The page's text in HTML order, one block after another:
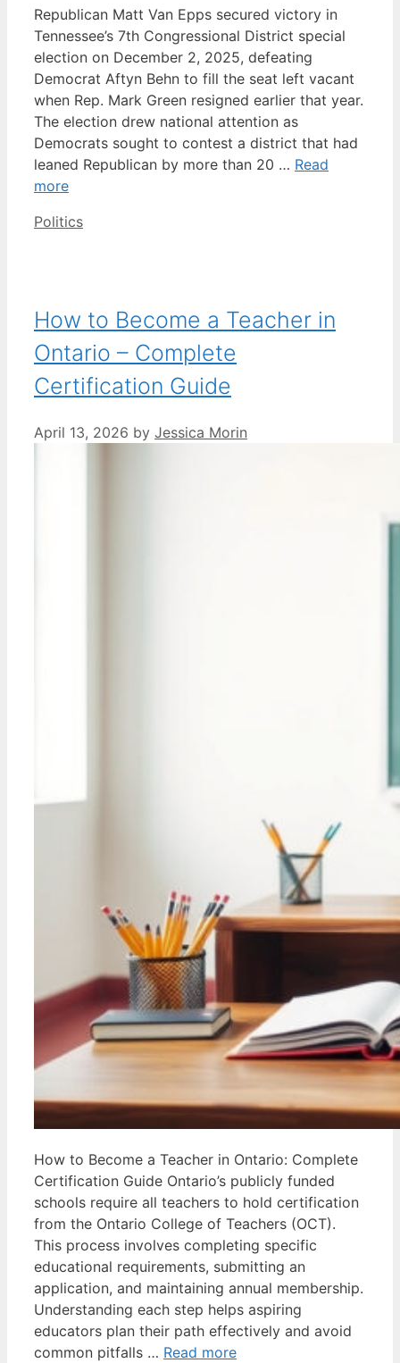
Republican Matt Van Epps secured victory in
Tennessee’s 7th Congressional District special
election on December 2, 2025, defeating
Democrat Aftyn Behn to fill the seat left vacant
when Rep. Mark Green resigned earlier that year.
The election drew national attention as
Democrats sought to contest a district that had
leaned Republican by more than 20 … Read
more
Categories
Politics
How to Become a Teacher in
Ontario – Complete
Certification Guide
April 13, 2026 by Jessica Morin
How to Become a Teacher in Ontario: Complete
Certification Guide Ontario’s publicly funded
schools require all teachers to hold certification
from the Ontario College of Teachers (OCT).
This process involves completing specific
educational requirements, submitting an
application, and maintaining annual membership.
Understanding each step helps aspiring
educators plan their path effectively and avoid
common pitfalls … Read more